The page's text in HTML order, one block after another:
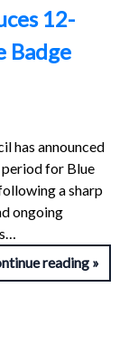
12-
Badge
has announced
for Blue
a sharp
ongoing
reading